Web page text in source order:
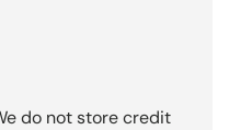
do not store credit